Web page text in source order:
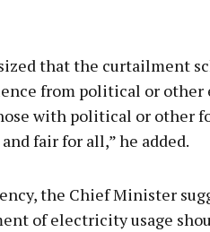
that the curtailment
from political or other
with political or other
fair for all,” he added.
the Chief Minister
of electricity usage